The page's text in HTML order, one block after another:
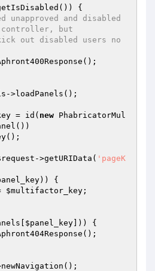
{
unapproved and disabled
but
out disabled users no
->loadPanels();
= id( new PhabricatorMul
->getURIData( 'pageK
)) {
$multifactor_key ;
$panel_key ])) {